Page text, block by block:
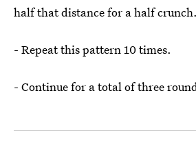
half that distance for a half crunch.
- Repeat this pattern 10 times.
- Continue for a total of three